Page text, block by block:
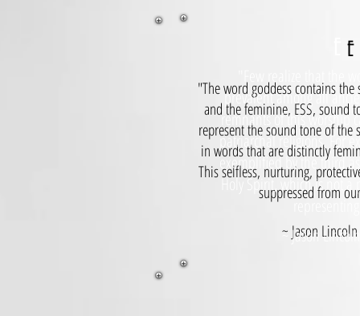
"The word goddess contains
and the feminine, ESS, sound
represent the sound tone of the
in words that are distinctly
This selfless, nurturing,
suppressed from
~ Jason
prevalent among all
remnants of this worship
patriarchal religions. For
exemplified by the third
Holy Spirit, which is not
~ Jason